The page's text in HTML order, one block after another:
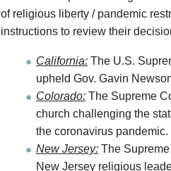
of religious liberty / pandemic
instructions to review their
California: The U.S.
upheld Gov. Gavin
Colorado: The Supreme
church challenging the
the coronavirus pandemic.
New Jersey: The
New Jersey religious